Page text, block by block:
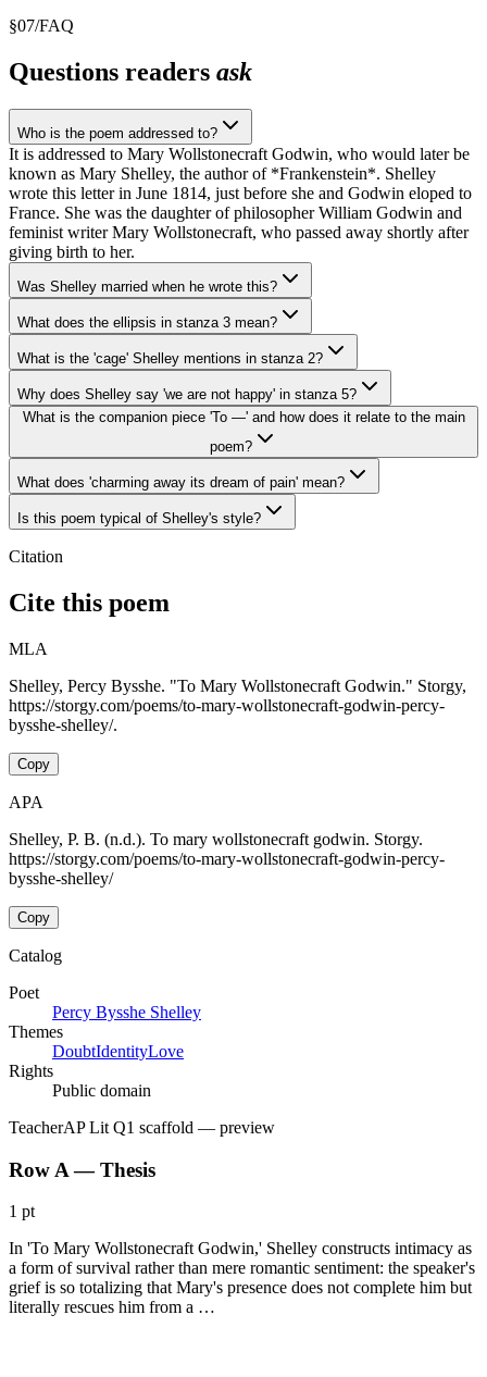
§07/FAQ
Questions readers ask
Who is the poem addressed to?
It is addressed to Mary Wollstonecraft Godwin, who would later be
known as Mary Shelley, the author of *Frankenstein*. Shelley
wrote this letter in June 1814, just before she and Godwin eloped to
France. She was the daughter of philosopher William Godwin and
feminist writer Mary Wollstonecraft, who passed away shortly after
giving birth to her.
Was Shelley married when he wrote this?
What does the ellipsis in stanza 3 mean?
What is the 'cage' Shelley mentions in stanza 2?
Why does Shelley say 'we are not happy' in stanza 5?
What is the companion piece 'To —' and how does it relate to the main
poem?
What does 'charming away its dream of pain' mean?
Is this poem typical of Shelley's style?
Citation
Cite this poem
MLA
Shelley, Percy Bysshe. "To Mary Wollstonecraft Godwin." Storgy,
https://storgy.com/poems/to-mary-wollstonecraft-godwin-percy-
bysshe-shelley/.
Copy
APA
Shelley, P. B. (n.d.). To mary wollstonecraft godwin. Storgy.
https://storgy.com/poems/to-mary-wollstonecraft-godwin-percy-
bysshe-shelley/
Copy
Catalog
Poet
Percy Bysshe Shelley
Themes
DoubtIdentityLove
Rights
Public domain
TeacherAP Lit Q1 scaffold — preview
Row A — Thesis
1 pt
In 'To Mary Wollstonecraft Godwin,' Shelley constructs intimacy as
a form of survival rather than mere romantic sentiment: the speaker's
grief is so totalizing that Mary's presence does not complete him but
literally rescues him from a …